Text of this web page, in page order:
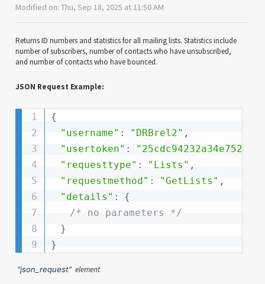
Modified on: Thu, Sep 18, 2025 at 11:50 AM
Returns ID numbers and statistics for all mailing lists. Statistics include
number of subscribers, number of contacts who have unsubscribed,
and number of contacts who have bounced.
JSON Request Example:
{
"username" : "DRBrel2" ,
"usertoken" :
"requesttype" : "Lists" ,
"requestmethod" : "GetLists" ,
"details" :
{
/* no parameters */
}
}
"json_request"element